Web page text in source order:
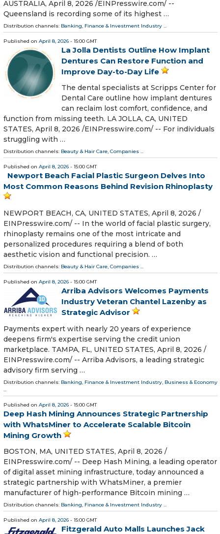
AUSTRALIA, April 8, 2026 /⁨EINPresswire.com⁩/ --
Queensland is recording some of its highest …
Distribution channels: Banking, Finance & Investment Industry ...
Published on April 8, 2026 - 15:00 GMT
La Jolla Dentists Outline How Implant
Dentures Can Restore Function and
Improve Day-to-Day Life
The dental specialists at Scripps Center for
Dental Care outline how implant dentures
can reclaim lost comfort, confidence, and
function from missing teeth. LA JOLLA, CA, UNITED
STATES, April 8, 2026 /⁨EINPresswire.com⁩/ -- For individuals
struggling with …
Distribution channels: Beauty & Hair Care, Companies ...
Published on April 8, 2026 - 15:00 GMT
Newport Beach Facial Plastic Surgeon Delves Into
Most Common Reasons Behind Revision Rhinoplasty
NEWPORT BEACH, CA, UNITED STATES, April 8, 2026 /⁨
EINPresswire.com⁩/ -- In the world of facial plastic surgery,
rhinoplasty remains one of the most intricate and
personalized procedures requiring a blend of both
aesthetic vision and functional precision. …
Distribution channels: Beauty & Hair Care, Companies ...
Published on April 8, 2026 - 15:00 GMT
Arriba Advisors Welcomes Payments
Industry Veteran Chantel Lazenby as
Strategic Advisor
Payments expert with nearly 20 years of experience
deepens firm's expertise serving the credit union
marketplace. TAMPA, FL, UNITED STATES, April 8, 2026 /⁨
EINPresswire.com⁩/ -- Arriba Advisors, a leading strategic
advisory firm serving …
Distribution channels: Banking, Finance & Investment Industry, Business & Economy
...
Published on April 8, 2026 - 15:00 GMT
Deep Hash Mining Announces Strategic Partnership
with WhatsMiner to Accelerate Scalable Bitcoin
Mining Growth
BOSTON, MA, UNITED STATES, April 8, 2026 /⁨
EINPresswire.com⁩/ -- Deep Hash Mining, a leading operator
of digital asset mining infrastructure, today announced a
strategic partnership with WhatsMiner, a premier
manufacturer of high-performance Bitcoin mining …
Distribution channels: Banking, Finance & Investment Industry ...
Published on April 8, 2026 - 15:00 GMT
Fitzgerald Auto Malls Launches Jack